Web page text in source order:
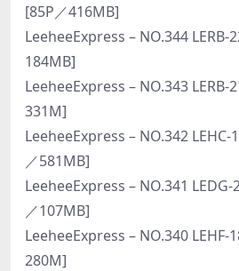
[85P／416MB]
LeeheeExpress – NO.344 LERB-
184MB]
LeeheeExpress – NO.343
331M]
LeeheeExpress – NO.342 LEHC-
／581MB]
LeeheeExpress – NO.341 LEDG-
／107MB]
LeeheeExpress – NO.340 LEHF-
280M]